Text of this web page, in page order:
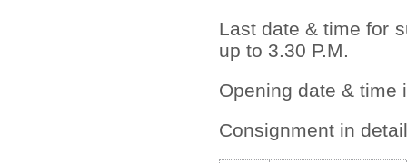
Last date & time for
up to 3.30 P.M.
Opening date & time
Consignment in